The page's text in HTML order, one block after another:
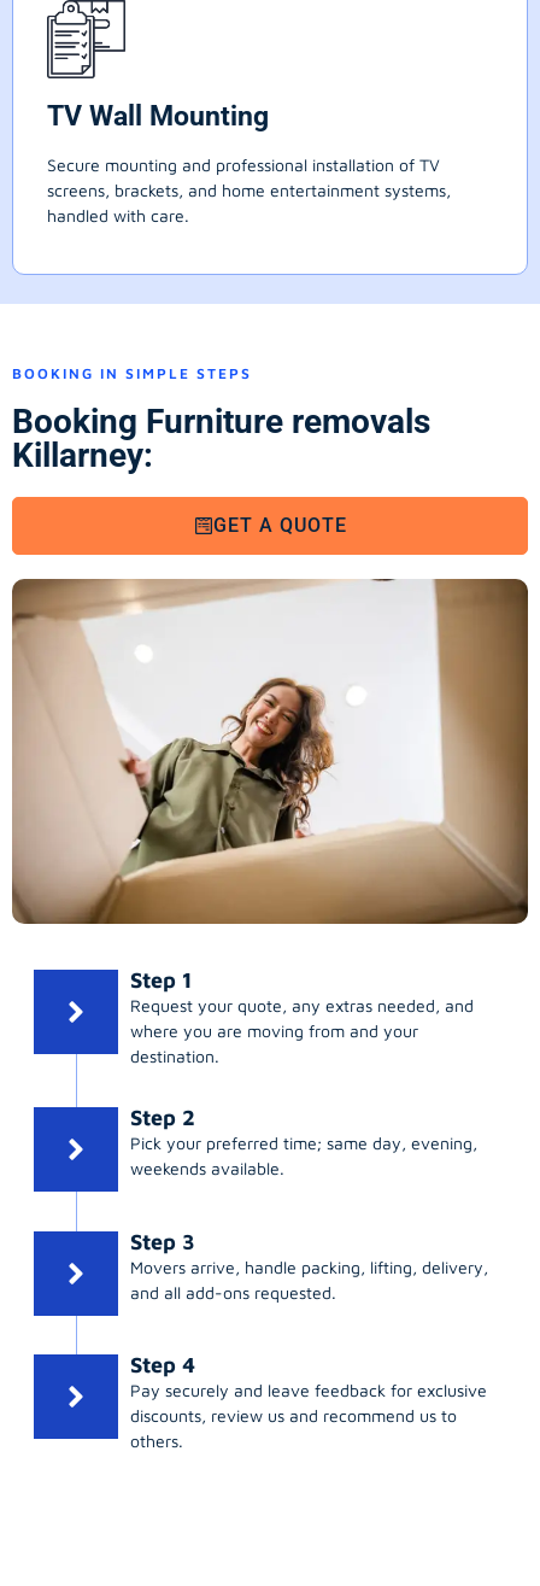
TV Wall Mounting
Secure mounting and professional installation of TV
screens, brackets, and home entertainment systems,
handled with care.
BOOKING IN SIMPLE STEPS
Booking Furniture removals
Killarney:
GET A QUOTE
Step 1
Request your quote, any extras needed, and
where you are moving from and your
destination.
Step 2
Pick your preferred time; same day, evening,
weekends available.
Step 3
Movers arrive, handle packing, lifting, delivery,
and all add-ons requested.
Step 4
Pay securely and leave feedback for exclusive
discounts, review us and recommend us to
others.